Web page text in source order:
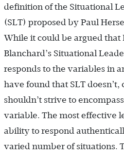
definition of the Situational
(SLT) proposed by Paul
While it could be argued that
Blanchard’s Situational
responds to the variables in
have found that SLT doesn’t,
shouldn’t strive to
variable. The most effective
ability to respond
varied number of situations.